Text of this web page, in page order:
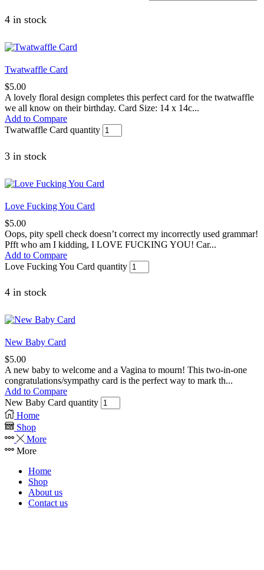
4 in stock
Twatwaffle Card
$5.00
A lovely floral design completes this perfect card for the twatwaffle
we all know on their birthday. Card Size: 14 x 14c...
Add to Compare
Twatwaffle Card quantity
3 in stock
Love Fucking You Card
$5.00
Oops, pity spell check doesn’t correct my incorrectly used grammar!
Pfft who am I kidding, I LOVE FUCKING YOU! Car...
Add to Compare
Love Fucking You Card quantity
4 in stock
New Baby Card
$5.00
A new baby to welcome and a Vagina to mourn! This two-in-one
congratulations/sympathy card is the perfect way to mark th...
Add to Compare
New Baby Card quantity
Home
Shop
More
More
Home
Shop
About us
Contact us